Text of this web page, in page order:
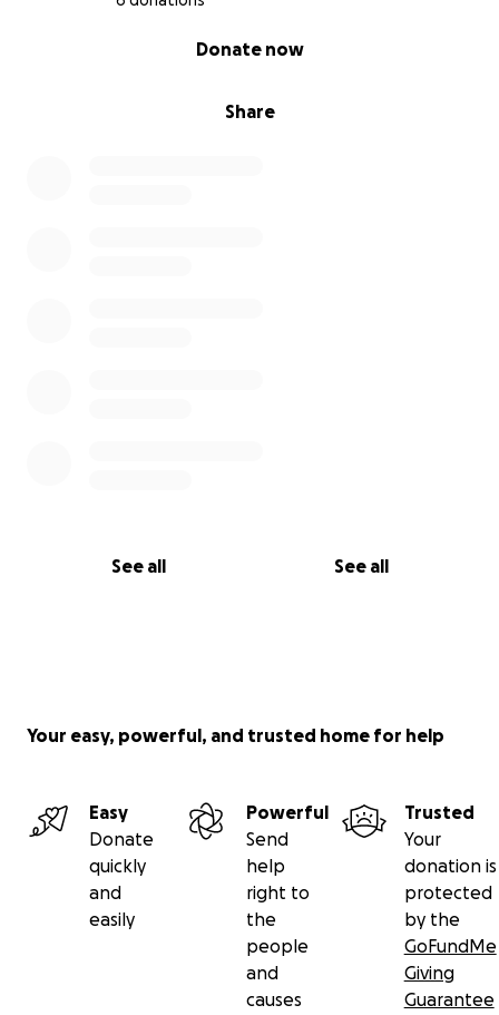
Share
Donate now
See all See all
Your easy, powerful, and trusted home for help
Easy
Donate
quickly
and
easily
Powerful
Send
help
right to
the
people
and
causes
Trusted
Your
donation is
protected
by the
GoFundMe
Giving
Guarantee